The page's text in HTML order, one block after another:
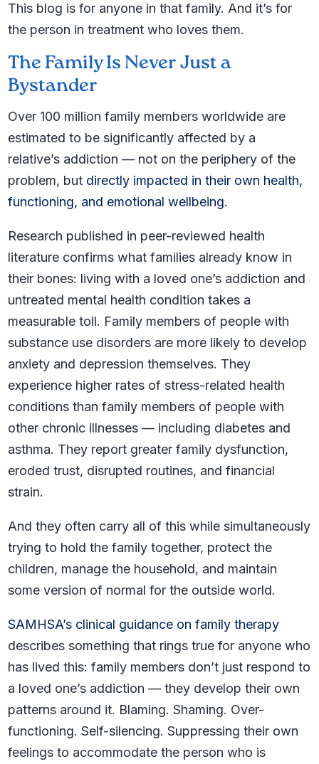
This blog is for anyone in that family. And it’s for
the person in treatment who loves them.
The Family Is Never Just a
Bystander
Over 100 million family members worldwide are
estimated to be significantly affected by a
relative’s addiction — not on the periphery of the
problem, but directly impacted in their own health,
functioning, and emotional wellbeing.
Research published in peer-reviewed health
literature confirms what families already know in
their bones: living with a loved one’s addiction and
untreated mental health condition takes a
measurable toll. Family members of people with
substance use disorders are more likely to develop
anxiety and depression themselves. They
experience higher rates of stress-related health
conditions than family members of people with
other chronic illnesses — including diabetes and
asthma. They report greater family dysfunction,
eroded trust, disrupted routines, and financial
strain.
And they often carry all of this while simultaneously
trying to hold the family together, protect the
children, manage the household, and maintain
some version of normal for the outside world.
SAMHSA’s clinical guidance on family therapy
describes something that rings true for anyone who
has lived this: family members don’t just respond to
a loved one’s addiction — they develop their own
patterns around it. Blaming. Shaming. Over-
functioning. Self-silencing. Suppressing their own
feelings to accommodate the person who is